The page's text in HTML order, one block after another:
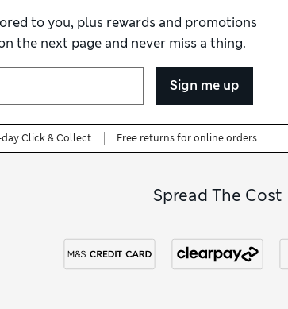
to you, plus rewards and promotions
the next page and never miss a thing.
Sign me up
Click & Collect Free returns for online orders
Spread The Cost